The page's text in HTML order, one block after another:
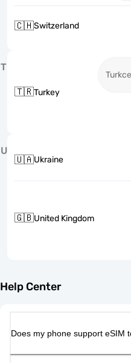
🇨🇭Switzerland
T
🇹🇷Turkey
U
🇺🇦Ukraine
🇬🇧United Kingdom
Help Center
Does my phone support eSIM